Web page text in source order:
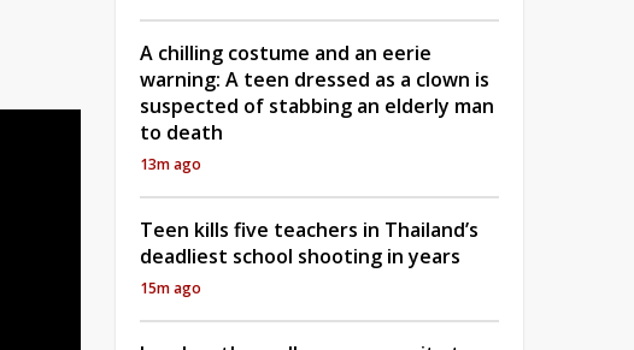
A chilling costume and an eerie
warning: A teen dressed as a clown is
suspected of stabbing an elderly man
to death
13m ago
Teen kills five teachers in Thailand’s
deadliest school shooting in years
15m ago